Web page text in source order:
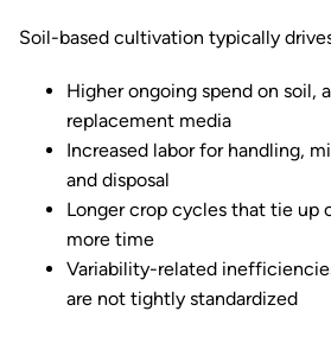
Soil-based cultivation typically
Higher ongoing spend on soil,
replacement media
Increased labor for handling,
and disposal
Longer crop cycles that tie up
more time
Variability-related
are not tightly standardized